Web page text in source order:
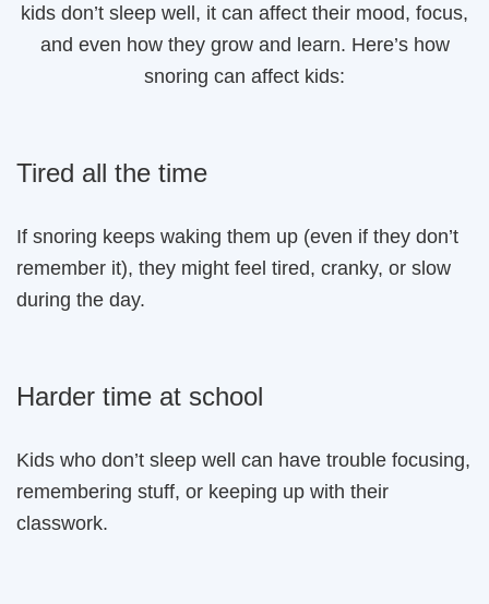
kids don’t sleep well, it can affect their mood, focus,
and even how they grow and learn. Here’s how
snoring can affect kids:
Tired all the time
If snoring keeps waking them up (even if they don’t
remember it), they might feel tired, cranky, or slow
during the day.
Harder time at school
Kids who don’t sleep well can have trouble focusing,
remembering stuff, or keeping up with their
classwork.